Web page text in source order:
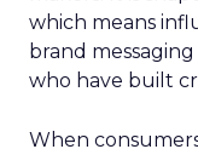
which means
brand
who have built
When